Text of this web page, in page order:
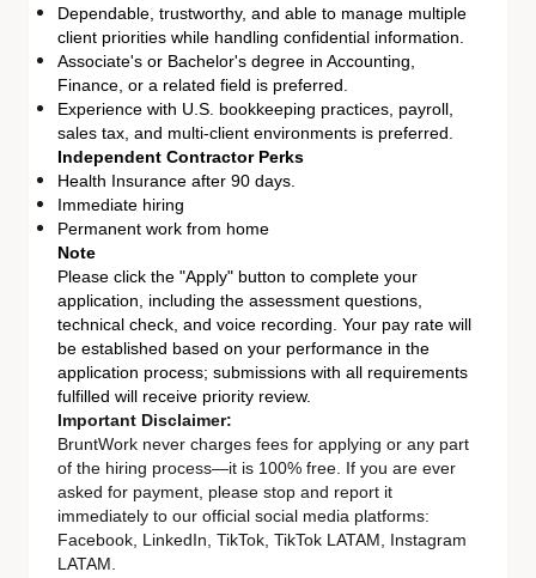
Dependable, trustworthy, and able to manage multiple
client priorities while handling confidential information.
Associate's or Bachelor's degree in Accounting,
Finance, or a related field is preferred.
Experience with U.S. bookkeeping practices, payroll,
sales tax, and multi-client environments is preferred.
Independent Contractor Perks
Health Insurance after 90 days.
Immediate hiring
Permanent work from home
Note
Please click the "Apply" button to complete your
application, including the assessment questions,
technical check, and voice recording. Your pay rate will
be established based on your performance in the
application process; submissions with all requirements
fulfilled will receive priority review.
Important Disclaimer:
BruntWork never charges fees for applying or any part
of the hiring process—it is 100% free. If you are ever
asked for payment, please stop and report it
immediately to our official social media platforms:
Facebook, LinkedIn, TikTok, TikTok LATAM, Instagram
LATAM.